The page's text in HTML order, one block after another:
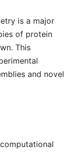
is a major
of protein
This
and novel